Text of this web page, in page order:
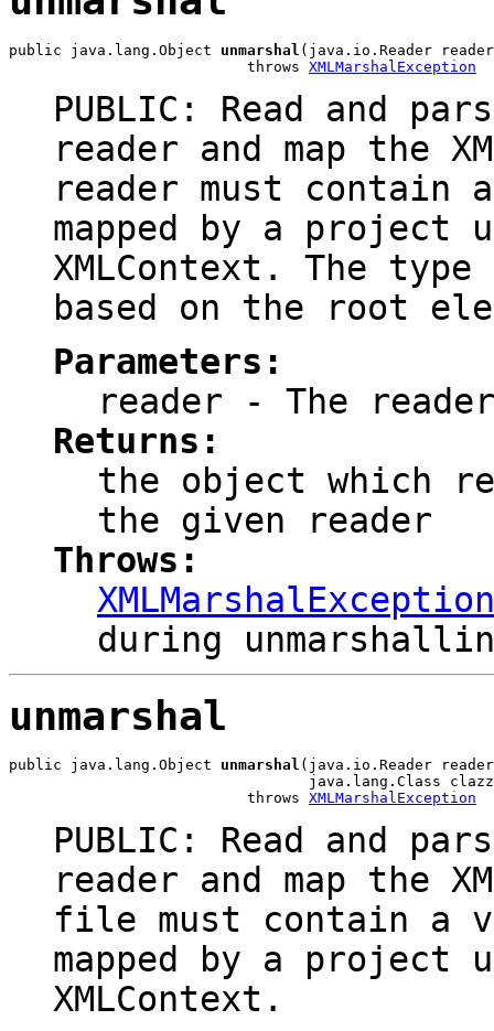
public java.lang.Object unmarshal (java.io.Reader
                           throws
XMLMarshalException
PUBLIC: Read and
reader and map the
reader must contain
mapped by a project
XMLContext. The
based on the root
Parameters:
reader - The
Returns:
the object which
the given reader
Throws:
XMLMarshalException
during
unmarshal
public java.lang.Object unmarshal (java.io.Reader
java.lang.Class
                           throws
XMLMarshalException
PUBLIC: Read and
reader and map the
file must contain a
mapped by a project
XMLContext.